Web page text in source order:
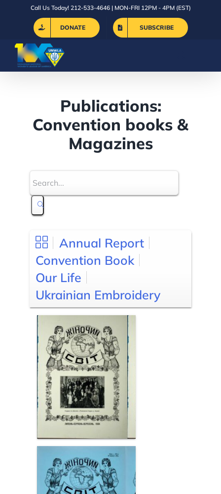
Call Us Today! 212-533-4646 | MON-FRI 12PM - 4PM (EST)
DONATE SUBSCRIBE
Publications:
Convention books &
Magazines
Annual Report
Convention Book
Our Life
Ukrainian Embroidery